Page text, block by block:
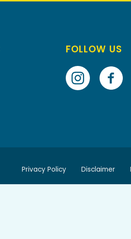
FOLLOW US
Privacy Policy Disclaimer